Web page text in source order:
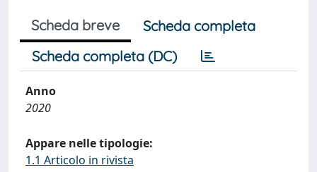
Scheda breve
Scheda completa
Scheda completa (DC)
Anno
2020
Appare nelle tipologie:
1.1 Articolo in rivista